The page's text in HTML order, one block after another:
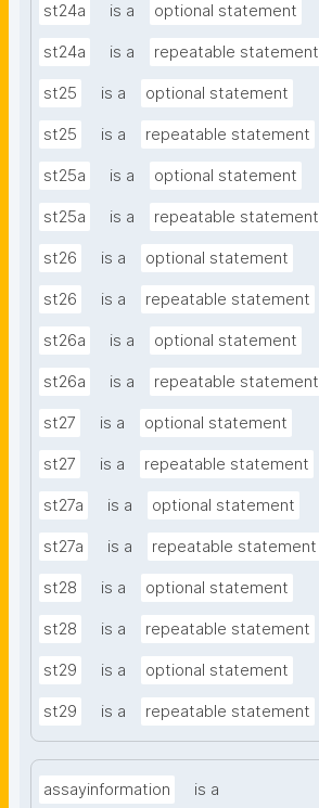
st24a is a optional statement
st24a is a repeatable statement
st25 is a optional statement
st25 is a repeatable statement
st25a is a optional statement
st25a is a repeatable statement
st26 is a optional statement
st26 is a repeatable statement
st26a is a optional statement
st26a is a repeatable statement
st27 is a optional statement
st27 is a repeatable statement
st27a is a optional statement
st27a is a repeatable statement
st28 is a optional statement
st28 is a repeatable statement
st29 is a optional statement
st29 is a repeatable statement
assayinformation
is a